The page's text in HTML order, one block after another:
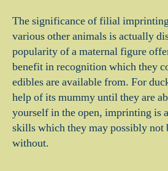
The significance of filial
various other animals is actually
popularity of a maternal figure
benefit in recognition which they
edibles are available from. For
help of its mummy until they are
yourself in the open, imprinting is
skills which they may possibly not
without.